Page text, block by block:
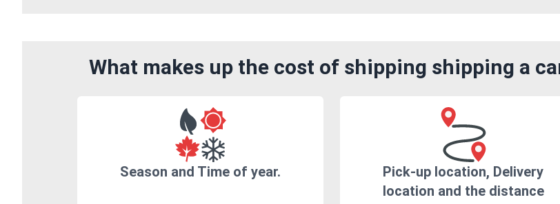
What makes up the cost of shipping shipping a
Season and Time of year.
Pick-up location, Delivery
location and the distance